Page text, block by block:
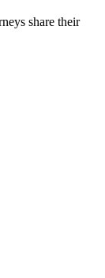
share their